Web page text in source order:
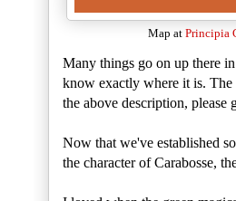
Map at Principia
Many things go on up there
know exactly where it is.
the above description, please
Now that we've established
the character of Carabosse,